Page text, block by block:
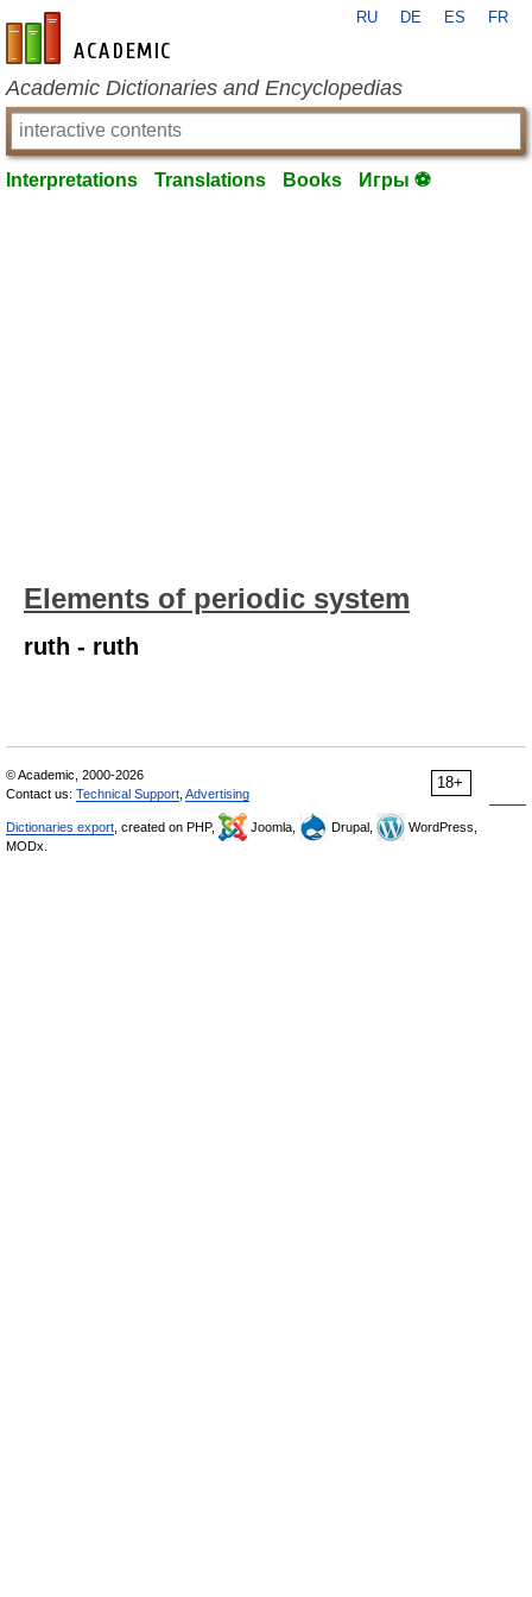
en-academic.com
RU DE ES FR
Academic Dictionaries and Encyclopedias
Interpretations Translations Books Игры ⚽
Elements of periodic system
ruth - ruth
18+
© Academic, 2000-2026
Contact us: Technical Support Advertising
Dictionaries export , created on PHP, Joomla, Drupal,
WordPress,
MODx.